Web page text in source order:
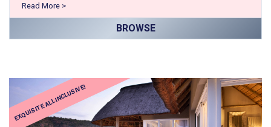
Read More >
BROWSE
EXQUISITE ALL INCLUSIVE!